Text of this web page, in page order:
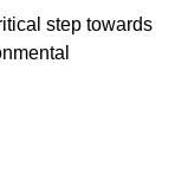
step towards